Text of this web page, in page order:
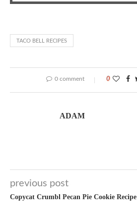
TACO BELL RECIPES
0 comment 0
ADAM
previous post
Copycat Crumbl Pecan Pie Cookie Recipe